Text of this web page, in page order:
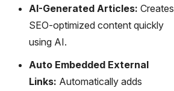
AI-Generated Articles: Creates
SEO-optimized content quickly
using AI.
Auto Embedded External
Links: Automatically adds